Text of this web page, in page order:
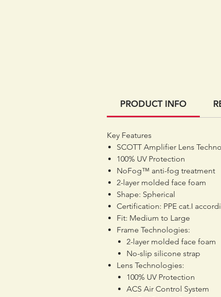
PRODUCT INFO
Key Features
SCOTT Amplifier Lens
100% UV Protection
NoFog™ anti-fog treatment
2-layer molded face foam
Shape: Spherical
Certification: PPE cat.I
Fit: Medium to Large
Frame Technologies:
2-layer molded face foam
No-slip silicone strap
Lens Technologies:
100% UV Protection
ACS Air Control System